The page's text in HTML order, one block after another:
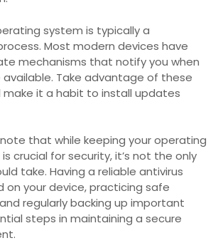
system is typically a
Most modern devices have
mechanisms that notify you when
Take advantage of these
it a habit to install updates
that while keeping your operating
crucial for security, it’s not the only
take. Having a reliable antivirus
on your device, practicing safe
regularly backing up important
steps in maintaining a secure